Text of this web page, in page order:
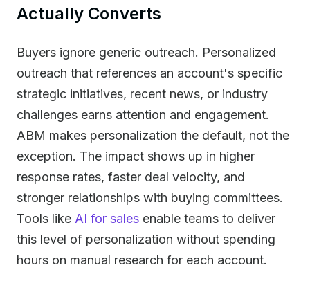
Actually Converts
Buyers ignore generic outreach. Personalized
outreach that references an account's specific
strategic initiatives, recent news, or industry
challenges earns attention and engagement.
ABM makes personalization the default, not the
exception. The impact shows up in higher
response rates, faster deal velocity, and
stronger relationships with buying committees.
Tools like AI for sales enable teams to deliver
this level of personalization without spending
hours on manual research for each account.